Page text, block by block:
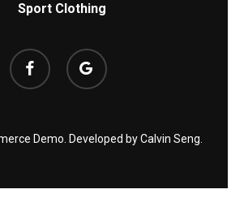
Sport Clothing
facebook
google-
plus
Demo. Developed byCalvin Seng.